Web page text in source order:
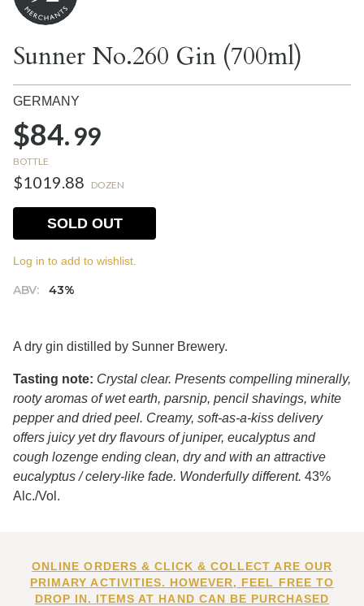
Sunner No.260 Gin (700ml)
GERMANY
$84.99
BOTTLE
$1019.88 DOZEN
ABV: 43%
SOLD OUT
Log in to add to wishlist.
A dry gin distilled by Sunner Brewery.
Tasting note: Crystal clear. Presents compelling minerally,
rooty aromas of wet earth, parsnip, pencil shavings, white
pepper and dried peel. Creamy, soft-as-a-kiss delivery
offers juicy yet dry flavours of juniper, eucalyptus and
cough lozenge ending clean, dry and with an attractive
eucalyptus / celery-like fade. Wonderfully different. 43%
Alc./Vol.
ONLINE ORDERS & CLICK & COLLECT ARE OUR
PRIMARY ACTIVITIES. HOWEVER, FEEL FREE TO
DROP IN. ITEMS AT HAND CAN BE PURCHASED